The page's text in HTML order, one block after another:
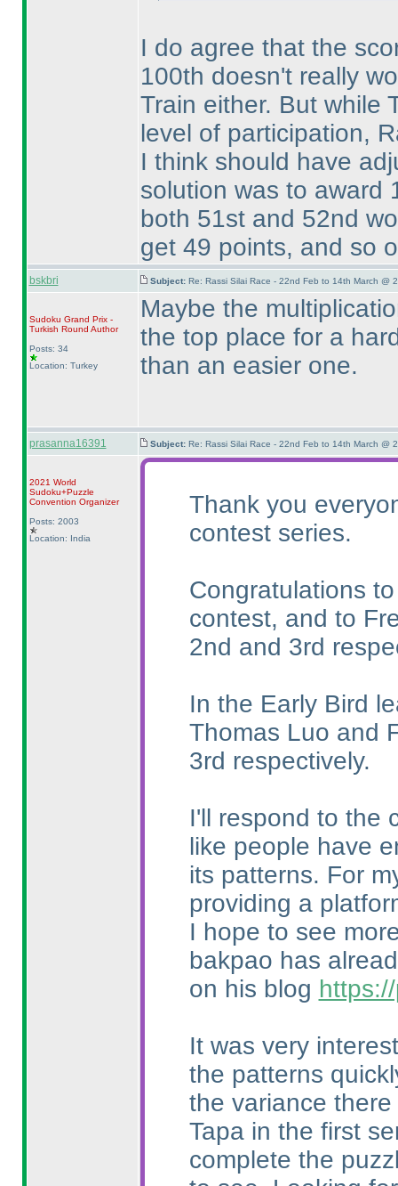
I do agree that the
100th doesn't really
Train either. But while
level of participation,
I think should have
solution was to award
both 51st and 52nd
get 49 points, and so
bskbri Subject: Re: Rassi Silai Race - 22nd Feb to 14th March @
Sudoku Grand Prix -
Turkish Round Author
Posts: 34
Location: Turkey
Maybe the
the top place for a
than an easier one.
prasanna16391 Subject: Re: Rassi Silai Race - 22nd Feb to 14th March @
2021 World
Sudoku+Puzzle
Convention Organizer
Posts: 2003
Location: India
Thank you
contest series.
Congratulations
contest, and to
2nd and 3rd
In the Early Bird
Thomas Luo and
3rd respectively.
I'll respond to the
like people have
its patterns. For
providing a
I hope to see
bakpao has
on his blog
It was very
the patterns
the variance
Tapa in the first
complete the